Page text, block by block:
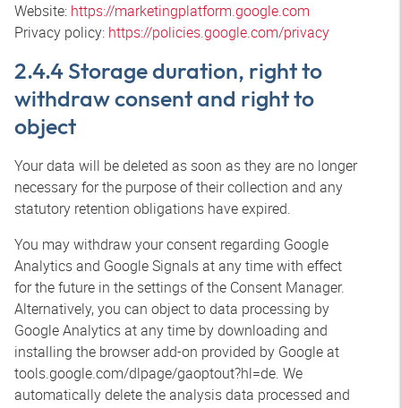
Website: https://marketingplatform.google.com
Privacy policy: https://policies.google.com/privacy
2.4.4 Storage duration, right to
withdraw consent and right to
object
Your data will be deleted as soon as they are no longer
necessary for the purpose of their collection and any
statutory retention obligations have expired.
You may withdraw your consent regarding Google
Analytics and Google Signals at any time with effect
for the future in the settings of the Consent Manager.
Alternatively, you can object to data processing by
Google Analytics at any time by downloading and
installing the browser add-on provided by Google at
tools.google.com/dlpage/gaoptout?hl=de. We
automatically delete the analysis data processed and